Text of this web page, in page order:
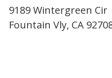
9189 Wintergreen Cir
Fountain Vly, CA